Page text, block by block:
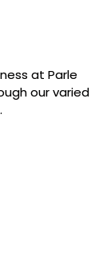
at Parle
our varied